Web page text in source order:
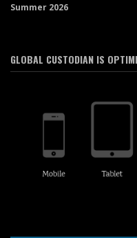
Summer 2026
GLOBAL CUSTODIAN IS